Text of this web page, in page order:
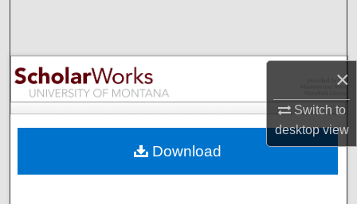
×
Switch to
desktopview
Browse Collections
My Account
Digital Commons Network™
Download